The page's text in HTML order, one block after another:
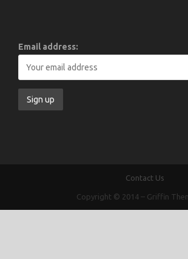
Email address:
Contact Us
Copyright © 2014 – Griffin